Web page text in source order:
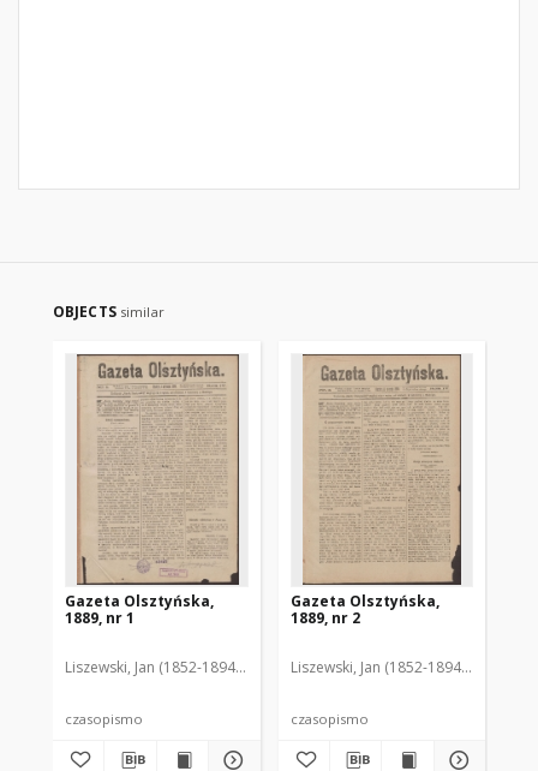
OBJECTS similar
Gazeta Olsztyńska,
1889, nr 1
Liszewski, Jan (1852-1894). Red.
czasopismo
Gazeta Olsztyńska,
1889, nr 2
Liszewski, Jan (1852-1894). Red.
czasopismo